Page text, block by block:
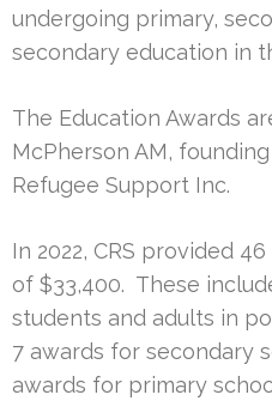
undergoing primary,
secondary education in
The Education Awards
McPherson AM,
Refugee Support Inc.
In 2022, CRS provided
of $33,400. These
students and adults in
7 awards for secondary
awards for primary